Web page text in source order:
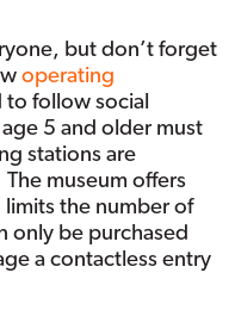
but don’t forget
operating
to follow social
5 and older must
stations are
museum offers
the number of
only be purchased
a contactless entry